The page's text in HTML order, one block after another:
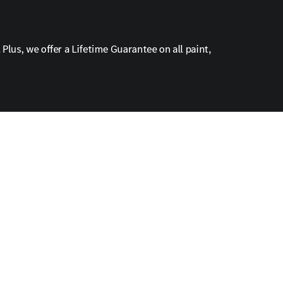
we offer a Lifetime Guarantee on all paint,